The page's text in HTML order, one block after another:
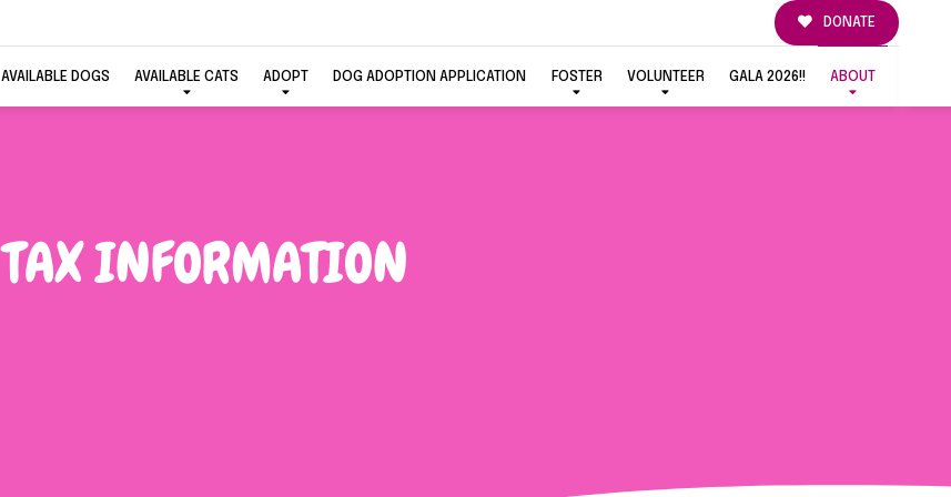
DONATE
AVAILABLE DOGS AVAILABLE CATS ADOPT DOG ADOPTION APPLICATION FOSTER VOLUNTEER GALA 2026!! ABOUT
TAX INFORMATION